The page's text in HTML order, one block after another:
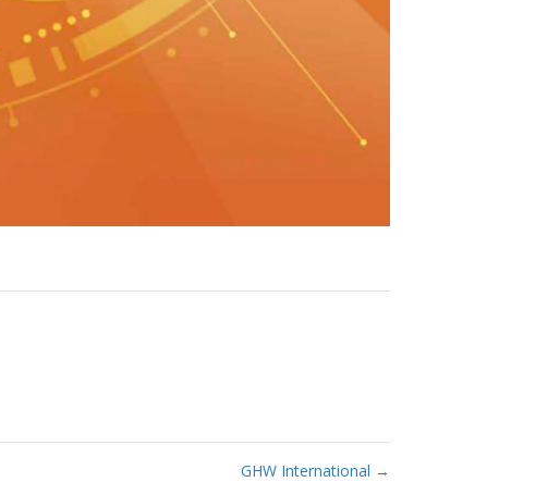
GHW International →